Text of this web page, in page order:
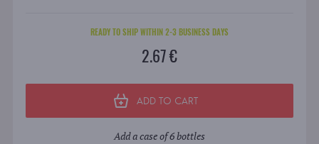
READY TO SHIP WITHIN 2-3 BUSINESS DAYS
2.67 €
ADD TO CART
Add a case of 6 bottles